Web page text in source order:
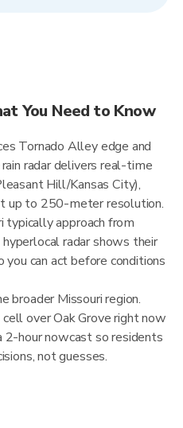
You Need to Know
Tornado Alley edge and
radar delivers real-time
Hill/Kansas City),
up to 250-meter resolution.
typically approach from
radar shows their
can act before conditions
broader Missouri region.
over Oak Grove right now
hour nowcast so residents
not guesses.